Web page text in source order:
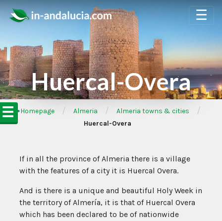
☰
☰
Huercal-Overa
➦Homepage / Almeria / Almeria towns & cities /
Huercal-Overa
If in all the province of Almeria there is a village
with the features of a city it is Huercal Overa.
And is there is a unique and beautiful Holy Week in
the territory of Almería, it is that of Huercal Overa
which has been declared to be of nationwide